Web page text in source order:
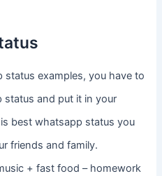
examples, you have to
status and put it in your
best whatsapp status you
friends and family.
+ fast food – homework